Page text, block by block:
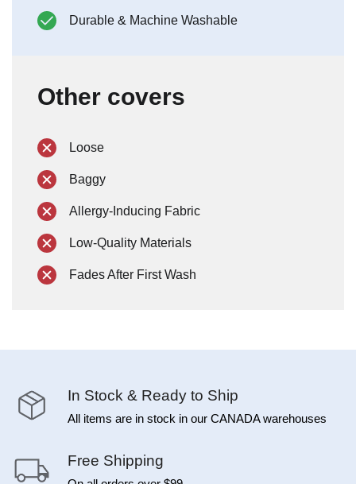
Durable & Machine Washable
Other covers
Loose
Baggy
Allergy-Inducing Fabric
Low-Quality Materials
Fades After First Wash
In Stock & Ready to Ship
All items are in stock in our CANADA warehouses
Free Shipping